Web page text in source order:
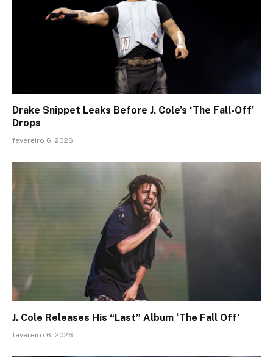
Drake Snippet Leaks Before J. Cole’s ‘The Fall-Off’
Drops
fevereiro 6, 2026
J. Cole Releases His “Last” Album ‘The Fall Off’
fevereiro 6, 2026